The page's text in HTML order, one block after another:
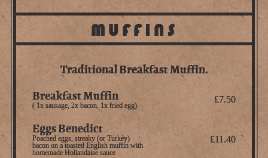
MUFFINS
Traditional Breakfast Muffin.
Breakfast Muffin
( 1x sausage, 2x bacon, 1x fried egg)
£7.50
Eggs Benedict
Poached eggs, streaky (or Turkey)
bacon on a toasted English muffin with
homemade Hollandaise sauce
£11.40